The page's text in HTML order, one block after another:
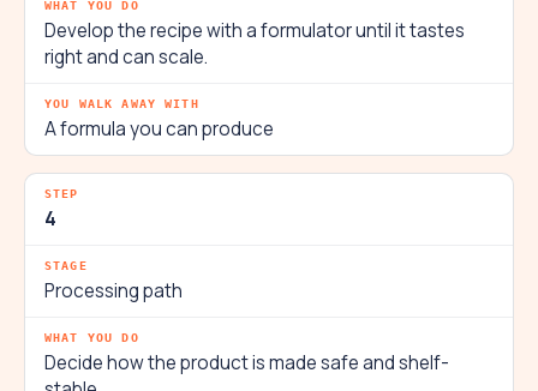
Develop the recipe with a formulator until it tastes
right and can scale.
A formula you can produce
4
Processing path
Decide how the product is made safe and shelf-